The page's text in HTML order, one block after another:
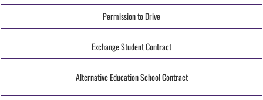
Permission to Drive
Exchange Student Contract
Alternative Education School Contract